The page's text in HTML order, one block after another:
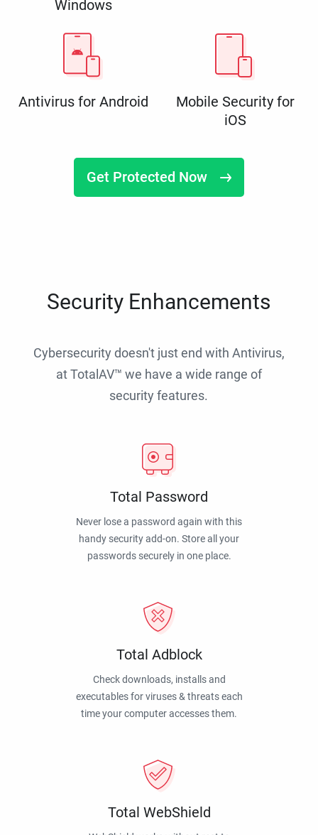
Windows
Antivirus for Android
Mobile Security for
iOS
Get Protected Now
Security Enhancements
Cybersecurity doesn't just end with Antivirus,
at TotalAV™ we have a wide range of
security features.
Total Password
Never lose a password again with this
handy security add-on. Store all your
passwords securely in one place.
Total Adblock
Check downloads, installs and
executables for viruses & threats each
time your computer accesses them.
Total WebShield